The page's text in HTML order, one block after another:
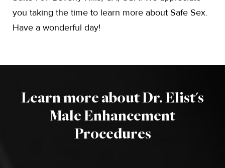
you taking the time to learn more about Safe Sex.
Have a wonderful day!
Learn more about Dr. Elist's
Male Enhancement
Procedures